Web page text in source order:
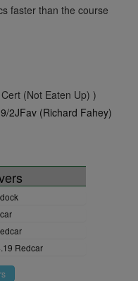
faster than the course
(Not Eaten Up) )
2JFav (Richard Fahey)
Redcar